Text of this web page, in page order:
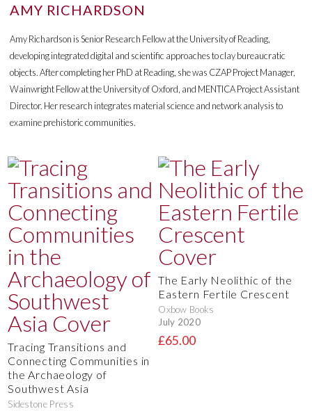
AMY RICHARDSON
Amy Richardson is Senior Research Fellow at the University of Reading,
developing integrated digital and scientific approaches to clay bureaucratic
objects. After completing her PhD at Reading, she was CZAP Project Manager,
Wainwright Fellow at the University of Oxford, and MENTICA Project Assistant
Director. Her research integrates material science and network analysis to
examine prehistoric communities.
Tracing Transitions and
Connecting Communities in
the Archaeology of
Southwest Asia
Sidestone Press
The Early Neolithic of the
Eastern Fertile Crescent
Oxbow Books
July 2020
£65.00